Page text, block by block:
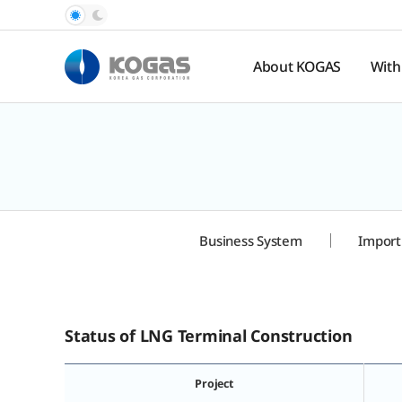
About KOGAS
Business System
Status of LNG Terminal Construction
Project